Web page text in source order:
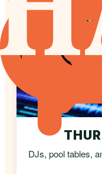
DJs, pool tables,